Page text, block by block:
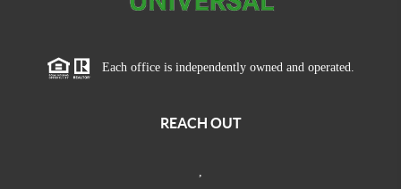
Each office is independently owned and operated.
REACH OUT
,